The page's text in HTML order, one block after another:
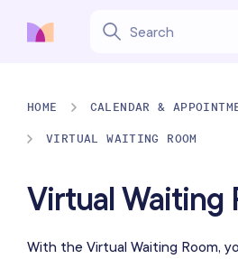
HOME CALENDAR &
VIRTUAL WAITING ROOM
Virtual Waiting
With the Virtual Waiting Room,